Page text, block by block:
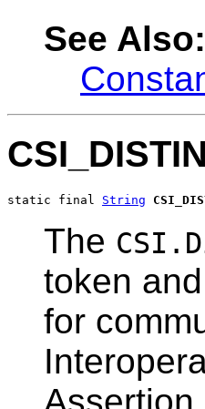
See Also:
static final String
The
token
for